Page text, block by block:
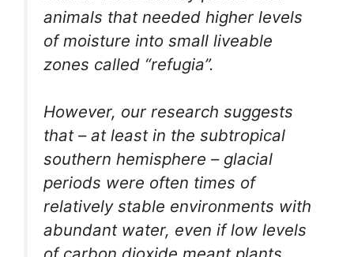
animals that needed higher levels
of moisture into small liveable
zones called “refugia”.
However, our research suggests
that – at least in the subtropical
southern hemisphere – glacial
periods were often times of
relatively stable environments with
abundant water, even if low levels